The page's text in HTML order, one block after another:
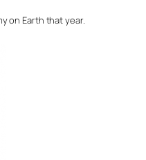
on Earth that year.